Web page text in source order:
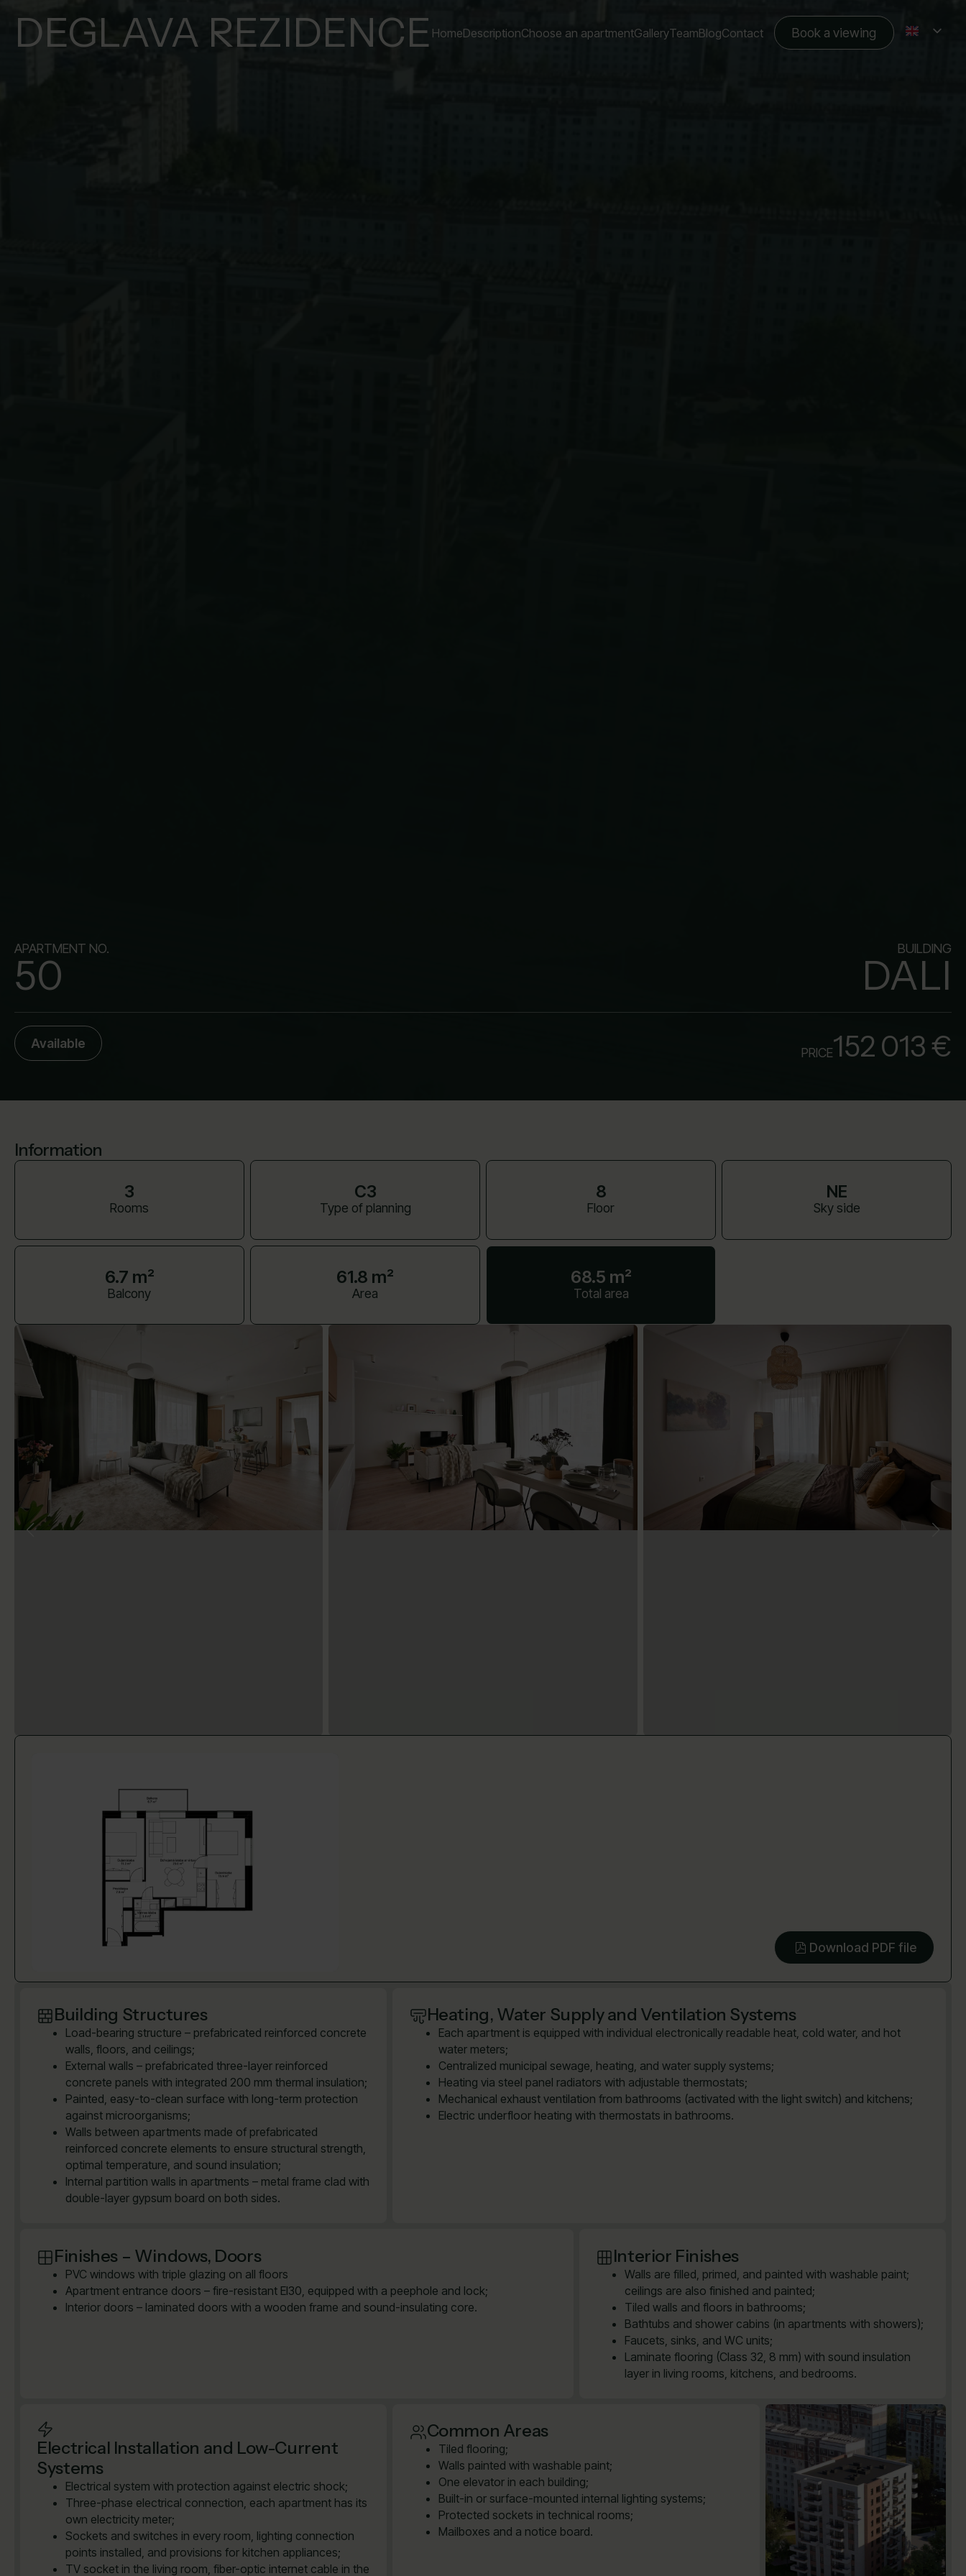
DEGLAVA REZIDENCE HomeDescriptionChoose an apartmentGalleryTeamBlogContact Book a viewing
APARTMENT NO.
50
BUILDING
DALI
Available
PRICE152 013 €
Information
3
Rooms
C3
Type of planning
8
Floor
NE
Sky side
6.7 m²
Balcony
61.8 m²
Area
68.5 m²
Total area
Download PDF file
Building Structures
Load-bearing structure – prefabricated reinforced concrete
walls, floors, and ceilings;
External walls – prefabricated three-layer reinforced
concrete panels with integrated 200 mm thermal insulation;
Painted, easy-to-clean surface with long-term protection
against microorganisms;
Walls between apartments made of prefabricated
reinforced concrete elements to ensure structural strength,
optimal temperature, and sound insulation;
Internal partition walls in apartments – metal frame clad with
double-layer gypsum board on both sides.
Heating, Water Supply and Ventilation Systems
Each apartment is equipped with individual electronically readable heat, cold water, and hot
water meters;
Centralized municipal sewage, heating, and water supply systems;
Heating via steel panel radiators with adjustable thermostats;
Mechanical exhaust ventilation from bathrooms (activated with the light switch) and kitchens;
Electric underfloor heating with thermostats in bathrooms.
Finishes – Windows, Doors
PVC windows with triple glazing on all floors
Apartment entrance doors – fire-resistant EI30, equipped with a peephole and lock;
Interior doors – laminated doors with a wooden frame and sound-insulating core.
Interior Finishes
Walls are filled, primed, and painted with washable paint;
ceilings are also finished and painted;
Tiled walls and floors in bathrooms;
Bathtubs and shower cabins (in apartments with showers);
Faucets, sinks, and WC units;
Laminate flooring (Class 32, 8 mm) with sound insulation
layer in living rooms, kitchens, and bedrooms.
Electrical Installation and Low-Current
Systems
Electrical system with protection against electric shock;
Three-phase electrical connection, each apartment has its
own electricity meter;
Sockets and switches in every room, lighting connection
points installed, and provisions for kitchen appliances;
TV socket in the living room, fiber-optic internet cable in the
Common Areas
Tiled flooring;
Walls painted with washable paint;
One elevator in each building;
Built-in or surface-mounted internal lighting systems;
Protected sockets in technical rooms;
Mailboxes and a notice board.